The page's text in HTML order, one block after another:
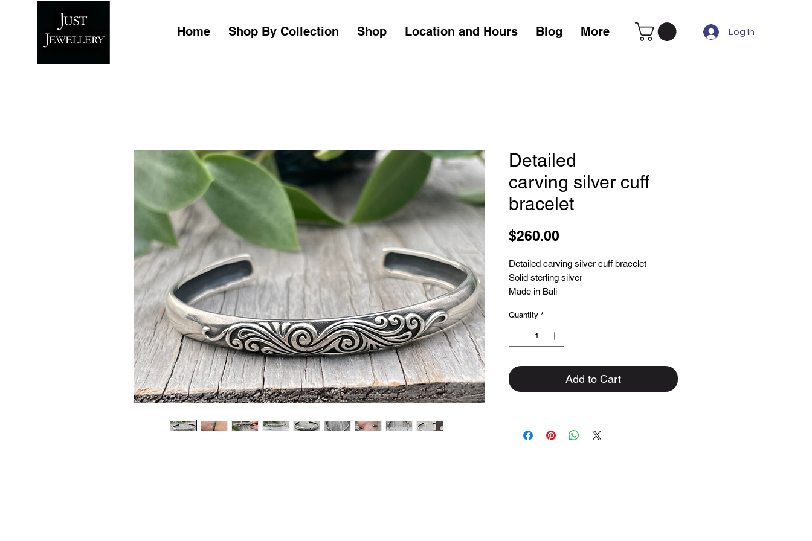
Home Shop By Collection Shop Location and Hours Blog More Log In
Detailed
carving silver cuff
bracelet
$260.00
Detailed carving silver cuff bracelet
Solid sterling silver
Made in Bali
Quantity *
Add to Cart